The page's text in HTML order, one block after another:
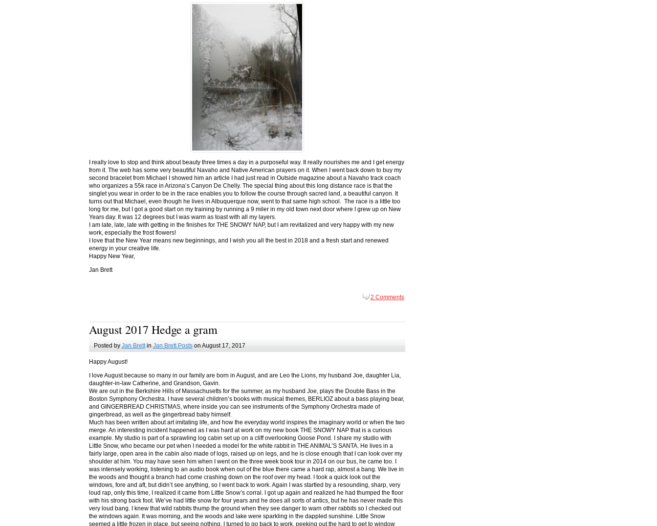
I really love to stop and think about beauty three times a day in a purposeful way. It really nourishes me and I get energy
from it. The web has some very beautiful Navaho and Native American prayers on it. When I went back down to buy my
second bracelet from Michael I showed him an article I had just read in Outside magazine about a Navaho track coach
who organizes a 55k race in Arizona’s Canyon De Chelly. The special thing about this long distance race is that the
singlet you wear in order to be in the race enables you to follow the course through sacred land, a beautiful canyon. It
turns out that Michael, even though he lives in Albuquerque now, went to that same high school. The race is a little too
long for me, but I got a good start on my training by running a 9 miler in my old town next door where I grew up on New
Years day. It was 12 degrees but I was warm as toast with all my layers.
I am late, late, late with getting in the finishes for THE SNOWY NAP, but I am revitalized and very happy with my new
work, especially the frost flowers!
I love that the New Year means new beginnings, and I wish you all the best in 2018 and a fresh start and renewed
energy in your creative life.
Happy New Year,
Jan Brett
2 Comments
August 2017 Hedge a gram
Posted by Jan Brettin Jan Brett Postson August 17, 2017
Happy August!
I love August because so many in our family are born in August, and are Leo the Lions, my husband Joe, daughter Lia,
daughter-in-law Catherine, and Grandson, Gavin.
We are out in the Berkshire Hills of Massachusetts for the summer, as my husband Joe, plays the Double Bass in the
Boston Symphony Orchestra. I have several children’s books with musical themes, BERLIOZ about a bass playing bear,
and GINGERBREAD CHRISTMAS, where inside you can see instruments of the Symphony Orchestra made of
gingerbread, as well as the gingerbread baby himself.
Much has been written about art imitating life, and how the everyday world inspires the imaginary world or when the two
merge. An interesting incident happened as I was hard at work on my new book THE SNOWY NAP that is a curious
example. My studio is part of a sprawling log cabin set up on a cliff overlooking Goose Pond. I share my studio with
Little Snow, who became our pet when I needed a model for the white rabbit in THE ANIMAL’S SANTA. He lives in a
fairly large, open area in the cabin also made of logs, raised up on legs, and he is close enough that I can look over my
shoulder at him. You may have seen him when I went on the three week book tour in 2014 on our bus, he came too. I
was intensely working, listening to an audio book when out of the blue there came a hard rap, almost a bang. We live in
the woods and thought a branch had come crashing down on the roof over my head. I took a quick look out the
windows, fore and aft, but didn’t see anything, so I went back to work. Again I was startled by a resounding, sharp, very
loud rap, only this time, I realized it came from Little Snow’s corral. I got up again and realized he had thumped the floor
with his strong back foot. We’ve had little snow for four years and he does all sorts of antics, but he has never made this
very loud bang. I knew that wild rabbits thump the ground when they see danger to warn other rabbits so I checked out
the windows again. It was morning, and the woods and lake were sparkling in the dappled sunshine. Little Snow
seemed a little frozen in place, but seeing nothing, I turned to go back to work, peeking out the hard to get to window